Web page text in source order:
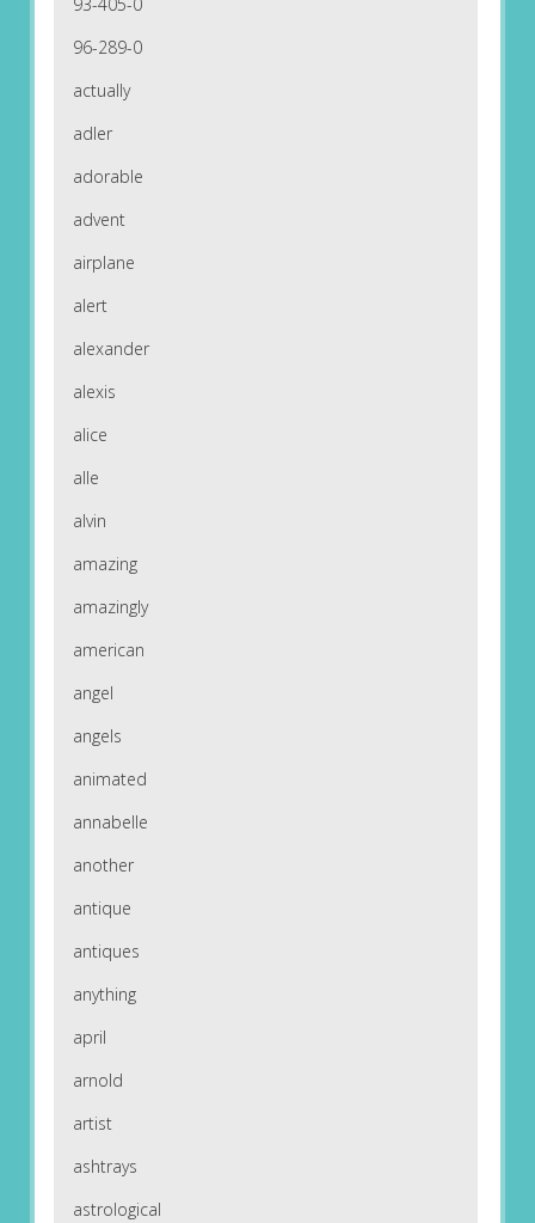
93-405-0
96-289-0
actually
adler
adorable
advent
airplane
alert
alexander
alexis
alice
alle
alvin
amazing
amazingly
american
angel
angels
animated
annabelle
another
antique
antiques
anything
april
arnold
artist
ashtrays
astrological